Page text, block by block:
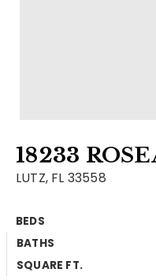
Buy A
Home
Why
Get In Touch
Sold Listings
18233
LUTZ, FL 33558
BEDS
BATHS
SQUARE FT.